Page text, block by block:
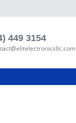
449 3154